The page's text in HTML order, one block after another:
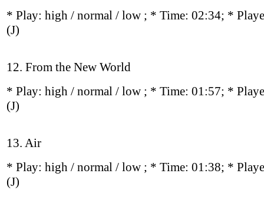
* Play: high / normal / low ; * Time: 02:34; *
(J)
12. From the New World
* Play: high / normal / low ; * Time: 01:57; *
(J)
13. Air
* Play: high / normal / low ; * Time: 01:38; *
(J)